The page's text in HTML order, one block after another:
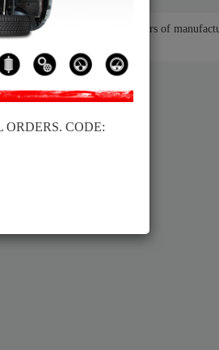
Puma model, for various years of
ORDERS. CODE: